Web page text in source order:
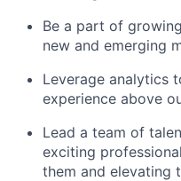
Be a part of
new and emerging
Leverage analytics
experience above
Lead a team of
exciting
them and elevating